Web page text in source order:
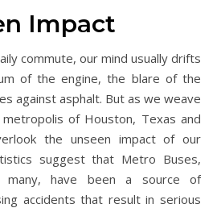
Impact
of the engine, the blare of the
against asphalt. But as we weave
of Houston, Texas and
the unseen impact of our
suggest that Metro Buses,
many, have been a source of
accidents that result in serious